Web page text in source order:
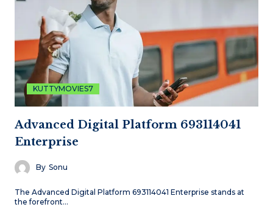
KUTTYMOVIES7
Advanced Digital Platform 693114041
Enterprise
By Sonu
The Advanced Digital Platform 693114041 Enterprise stands at
the forefront…